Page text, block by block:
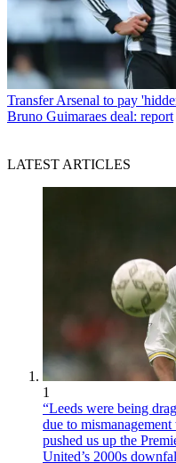
Transfer Arsenal to pay
Bruno Guimaraes deal: report
LATEST ARTICLES
1
“Leeds were being
due to
pushed us up the
United’s 2000s